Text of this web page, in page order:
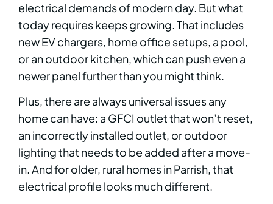
electrical demands of modern day. But what
today requires keeps growing. That includes
new EV chargers, home office setups, a pool,
or an outdoor kitchen, which can push even a
newer panel further than you might think.
Plus, there are always universal issues any
home can have: a GFCI outlet that won’t reset,
an incorrectly installed outlet, or outdoor
lighting that needs to be added after a move-
in. And for older, rural homes in Parrish, that
electrical profile looks much different.